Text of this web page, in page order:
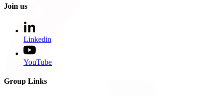
Join us
Linkedin
YouTube
Group Links